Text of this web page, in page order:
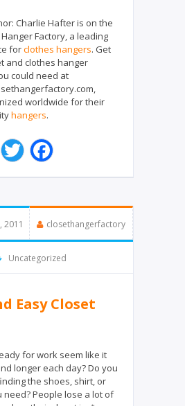
Charlie Hafter is on the
Factory, a leading
forclothes hangers. Get
and clothes hanger
could need at
worldwide for their
hangers.
T
w
i
t
e
r
c
b
o
o
k
2011 closethangerfactory
Uncategorized
Easy Closet
for work seem like it
longer each day? Do you
the shoes, shirt, or
need? People lose a lot of